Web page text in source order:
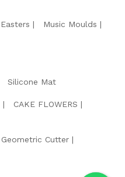
Easters
Music Moulds
Silicone Mat
CAKE FLOWERS
Geometric Cutter